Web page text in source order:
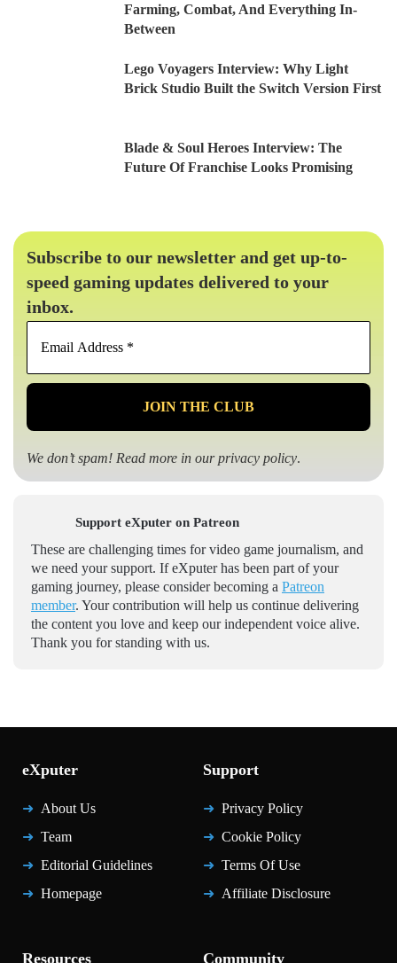
Farming, Combat, And Everything In-
Between
Lego Voyagers Interview: Why Light
Brick Studio Built the Switch Version First
Blade & Soul Heroes Interview: The
Future Of Franchise Looks Promising
Subscribe to our newsletter and get up-to-
speed gaming updates delivered to your
inbox.
Email
*
We don’t spam! Read more in ourprivacy policy.
Support eXputer on Patreon
These are challenging times for video game journalism, and
we need your support. If eXputer has been part of your
gaming journey, please consider becoming a Patreon
member. Your contribution will help us continue delivering
the content you love and keep our independent voice alive.
Thank you for standing with us.
eXputer
About Us
Team
Editorial Guidelines
Homepage
Support
Privacy Policy
Cookie Policy
Terms Of Use
Affiliate Disclosure
Resources Community